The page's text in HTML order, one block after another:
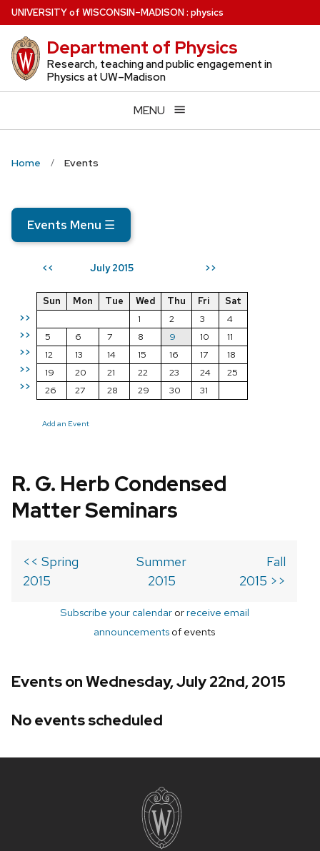
Skip
to
main
content
UNIVERSITYof WISCONSIN–MADISON: physics
Department of Physics
Research, teaching and public engagement in
Physics at UW–Madison
MENU
Home Events
Events Menu ☰
<< July 2015 >>
>>
>>
>>
>>
>>
Sun Mon Tue Wed Thu Fri
Sat
1
2 3
4
5
6 7 8 9 10
11
12
13 14 15 16 17
18
19
20 21 22 23 24
25
26
27 28 29 30 31
Add an Event
R. G. Herb Condensed
Matter Seminars
<< Spring
2015
Summer
2015
Fall
2015 >>
Subscribe your calendarorreceive email
announcements of events
Events on Wednesday, July 22nd, 2015
No events scheduled